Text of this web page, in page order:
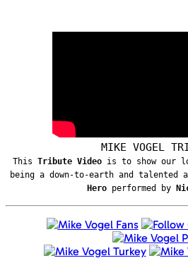
MIKE VOGEL
This Tribute Videois to show our
being a down-to-earth and talented
Hero performed by